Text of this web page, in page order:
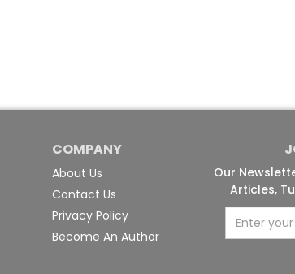
COMPANY
About Us
Contact Us
Privacy Policy
Become An Author
Our
Articles,